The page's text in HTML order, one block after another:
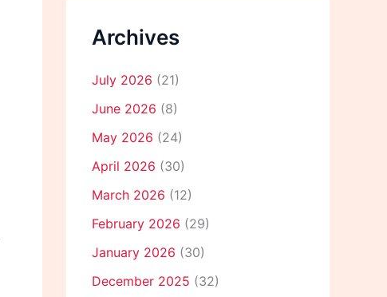
Archives
July 2026 (21)
June 2026 (8)
May 2026 (24)
April 2026 (30)
March 2026 (12)
February 2026 (29)
January 2026 (30)
December 2025 (32)